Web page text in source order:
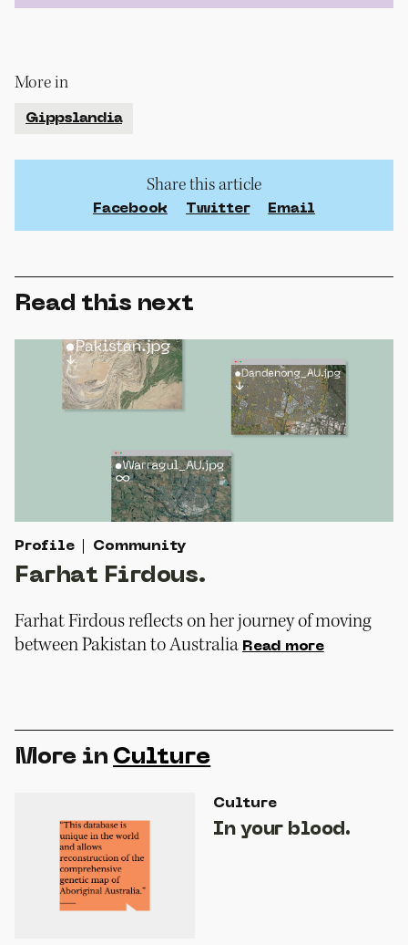
More in
Gippslandia
Share this article
Facebook Twitter Email
Read this next
Profile Community
Farhat Firdous.
Farhat Firdous reflects on her journey of moving
between Pakistan to Australia Read more
More in Culture
Culture
In your blood.